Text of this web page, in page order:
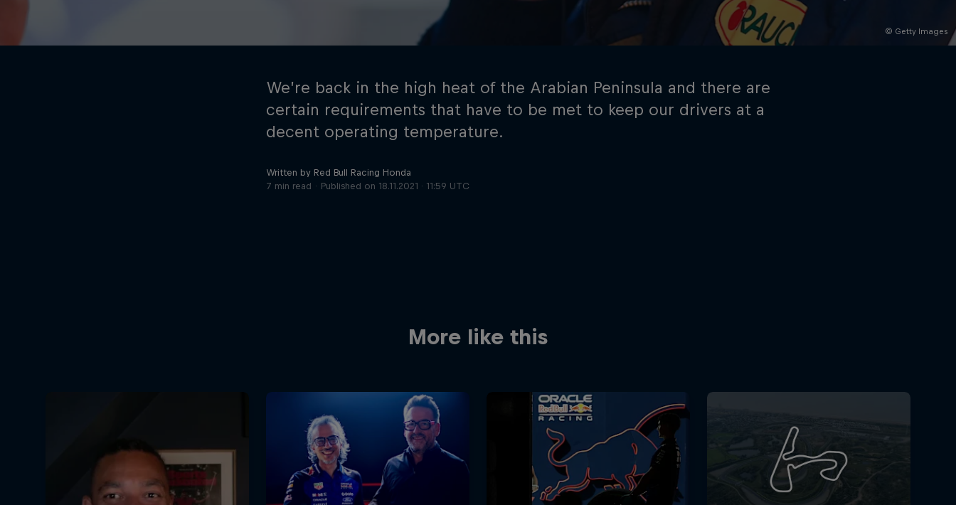
© Getty Images
We’re back in the high heat of the Arabian Peninsula and there are
certain requirements that have to be met to keep our drivers at a
decent operating temperature.
Written by Red Bull Racing Honda
7 min read
Published on 18.11.2021 · 11:59 UTC
More like this